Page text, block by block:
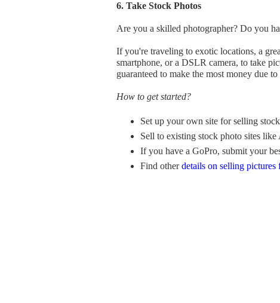
6. Take Stock Photos
Are you a skilled photographer? Do you
If you're traveling to exotic locations, a
smartphone, or a DSLR camera, to take
guaranteed to make the most money due
How to get started?
Set up your own site for selling
Sell to existing stock photo sites
If you have a GoPro, submit your
Find otherdetails on selling pictures